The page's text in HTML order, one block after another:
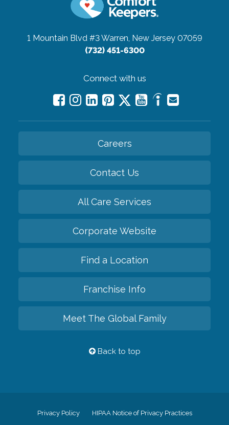
1 Mountain Blvd #3Warren, New Jersey 07059
(732) 451-6300
Connect with us
Careers
Contact Us
All Care Services
Corporate Website
Find a Location
Franchise Info
Meet The Global Family
Back to top
Privacy Policy HIPAA Notice of Privacy Practices